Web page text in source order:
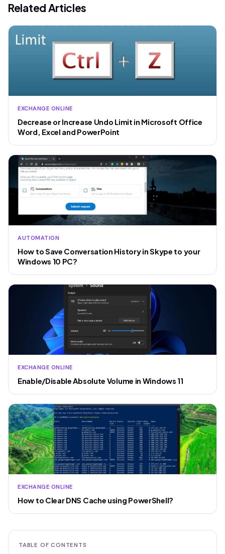
Related Articles
EXCHANGE ONLINE
Decrease or Increase Undo Limit in Microsoft Office
Word, Excel and PowerPoint
AUTOMATION
How to Save Conversation History in Skype to your
Windows 10 PC?
EXCHANGE ONLINE
Enable/Disable Absolute Volume in Windows 11
EXCHANGE ONLINE
How to Clear DNS Cache using PowerShell?
TABLE OF CONTENTS